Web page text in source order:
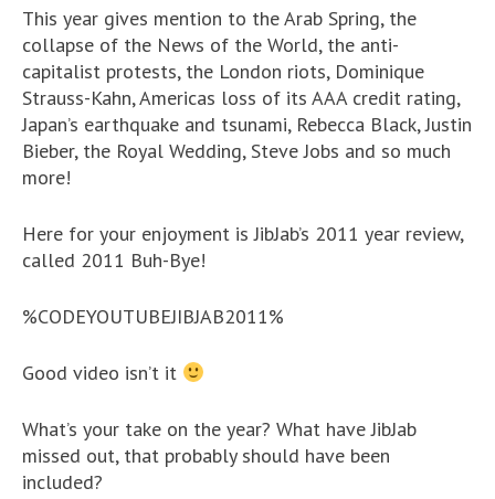
This year gives mention to the Arab Spring, the
collapse of the News of the World, the anti-
capitalist protests, the London riots, Dominique
Strauss-Kahn, Americas loss of its AAA credit rating,
Japan’s earthquake and tsunami, Rebecca Black, Justin
Bieber, the Royal Wedding, Steve Jobs and so much
more!
Here for your enjoyment is JibJab’s 2011 year review,
called 2011 Buh-Bye!
%CODEYOUTUBEJIBJAB2011%
Good video isn’t it
What’s your take on the year? What have JibJab
missed out, that probably should have been
included?